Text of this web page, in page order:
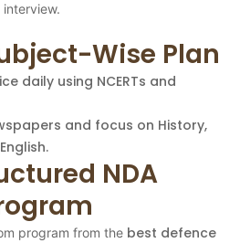
Wise Plan
daily using NCERTs and
and focus on History,
NDA
program from the best defence